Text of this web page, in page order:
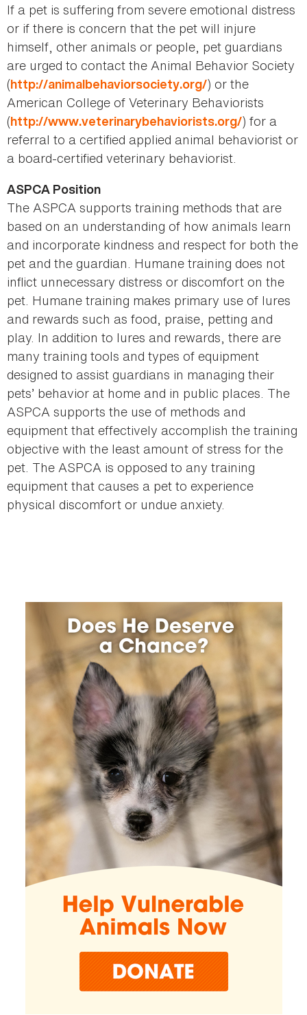
If a pet is suffering from severe emotional distress
or if there is concern that the pet will injure
himself, other animals or people, pet guardians
are urged to contact the Animal Behavior Society
(http://animalbehaviorsociety.org/) or the
American College of Veterinary Behaviorists
(http://www.veterinarybehaviorists.org/) for a
referral to a certified applied animal behaviorist or
a board-certified veterinary behaviorist.
ASPCA Position
The ASPCA supports training methods that are
based on an understanding of how animals learn
and incorporate kindness and respect for both the
pet and the guardian. Humane training does not
inflict unnecessary distress or discomfort on the
pet. Humane training makes primary use of lures
and rewards such as food, praise, petting and
play. In addition to lures and rewards, there are
many training tools and types of equipment
designed to assist guardians in managing their
pets’ behavior at home and in public places. The
ASPCA supports the use of methods and
equipment that effectively accomplish the training
objective with the least amount of stress for the
pet. The ASPCA is opposed to any training
equipment that causes a pet to experience
physical discomfort or undue anxiety.